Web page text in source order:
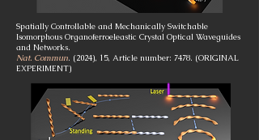
Spatially Controllable and Mechanically Switchable
Isomorphous Organoferroeleastic Crystal Optical Waveguides
and Networks.
Nat. Commun. (2024), 15, Article number: 7478. (ORIGINAL
EXPERIMENT)